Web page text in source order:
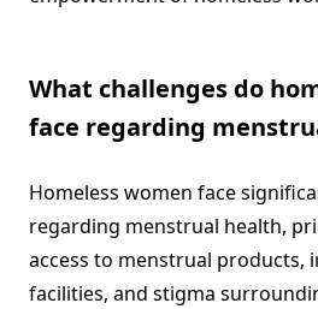
What challenges do
face regarding
Homeless women face
regarding menstrual health,
access to menstrual products,
facilities, and stigma